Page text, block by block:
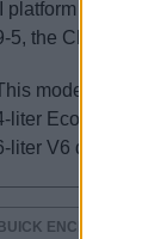
II platform that
5, the
model is
liter Ecotec
liter V6
ENCLAVE